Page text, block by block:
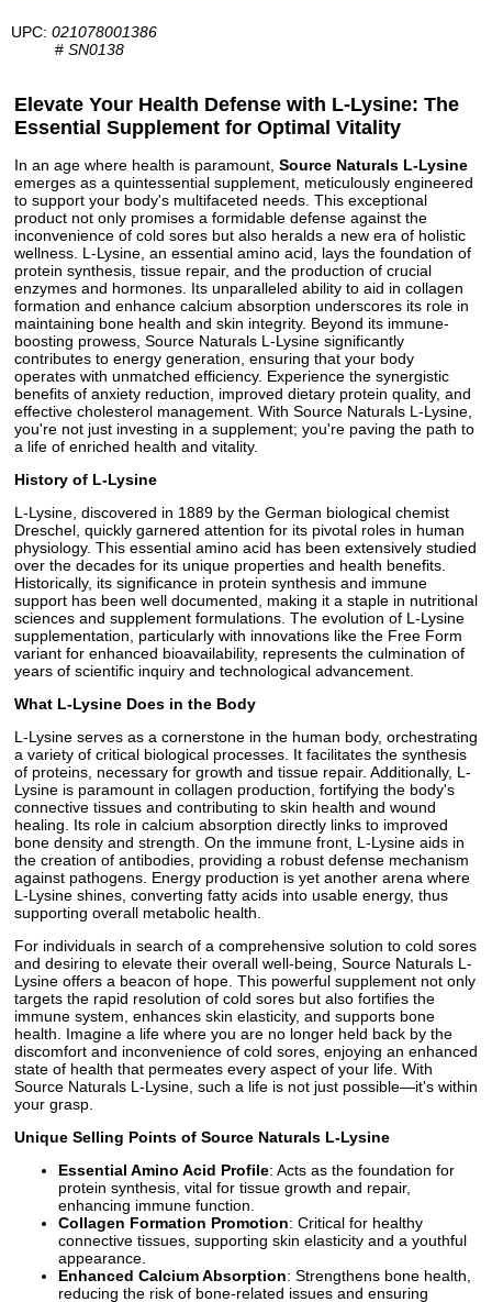
UPC: 021078001386
# SN0138
Elevate Your Health Defense with L-Lysine: The
Essential Supplement for Optimal Vitality
In an age where health is paramount, Source Naturals L-Lysine
emerges as a quintessential supplement, meticulously engineered
to support your body's multifaceted needs. This exceptional
product not only promises a formidable defense against the
inconvenience of cold sores but also heralds a new era of holistic
wellness. L-Lysine, an essential amino acid, lays the foundation of
protein synthesis, tissue repair, and the production of crucial
enzymes and hormones. Its unparalleled ability to aid in collagen
formation and enhance calcium absorption underscores its role in
maintaining bone health and skin integrity. Beyond its immune-
boosting prowess, Source Naturals L-Lysine significantly
contributes to energy generation, ensuring that your body
operates with unmatched efficiency. Experience the synergistic
benefits of anxiety reduction, improved dietary protein quality, and
effective cholesterol management. With Source Naturals L-Lysine,
you're not just investing in a supplement; you're paving the path to
a life of enriched health and vitality.
History of L-Lysine
L-Lysine, discovered in 1889 by the German biological chemist
Dreschel, quickly garnered attention for its pivotal roles in human
physiology. This essential amino acid has been extensively studied
over the decades for its unique properties and health benefits.
Historically, its significance in protein synthesis and immune
support has been well documented, making it a staple in nutritional
sciences and supplement formulations. The evolution of L-Lysine
supplementation, particularly with innovations like the Free Form
variant for enhanced bioavailability, represents the culmination of
years of scientific inquiry and technological advancement.
What L-Lysine Does in the Body
L-Lysine serves as a cornerstone in the human body, orchestrating
a variety of critical biological processes. It facilitates the synthesis
of proteins, necessary for growth and tissue repair. Additionally, L-
Lysine is paramount in collagen production, fortifying the body's
connective tissues and contributing to skin health and wound
healing. Its role in calcium absorption directly links to improved
bone density and strength. On the immune front, L-Lysine aids in
the creation of antibodies, providing a robust defense mechanism
against pathogens. Energy production is yet another arena where
L-Lysine shines, converting fatty acids into usable energy, thus
supporting overall metabolic health.
For individuals in search of a comprehensive solution to cold sores
and desiring to elevate their overall well-being, Source Naturals L-
Lysine offers a beacon of hope. This powerful supplement not only
targets the rapid resolution of cold sores but also fortifies the
immune system, enhances skin elasticity, and supports bone
health. Imagine a life where you are no longer held back by the
discomfort and inconvenience of cold sores, enjoying an enhanced
state of health that permeates every aspect of your life. With
Source Naturals L-Lysine, such a life is not just possible—it's within
your grasp.
Unique Selling Points of Source Naturals L-Lysine
Essential Amino Acid Profile: Acts as the foundation for
protein synthesis, vital for tissue growth and repair,
enhancing immune function.
Collagen Formation Promotion: Critical for healthy
connective tissues, supporting skin elasticity and a youthful
appearance.
Enhanced Calcium Absorption: Strengthens bone health,
reducing the risk of bone-related issues and ensuring